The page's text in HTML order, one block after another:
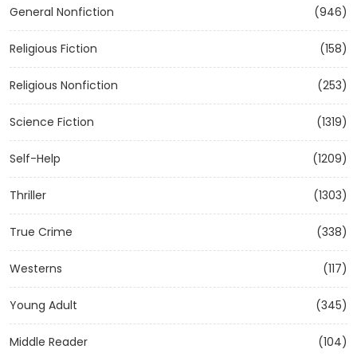
General Nonfiction (946)
Religious Fiction (158)
Religious Nonfiction (253)
Science Fiction (1319)
Self-Help (1209)
Thriller (1303)
True Crime (338)
Westerns (117)
Young Adult (345)
Middle Reader (104)